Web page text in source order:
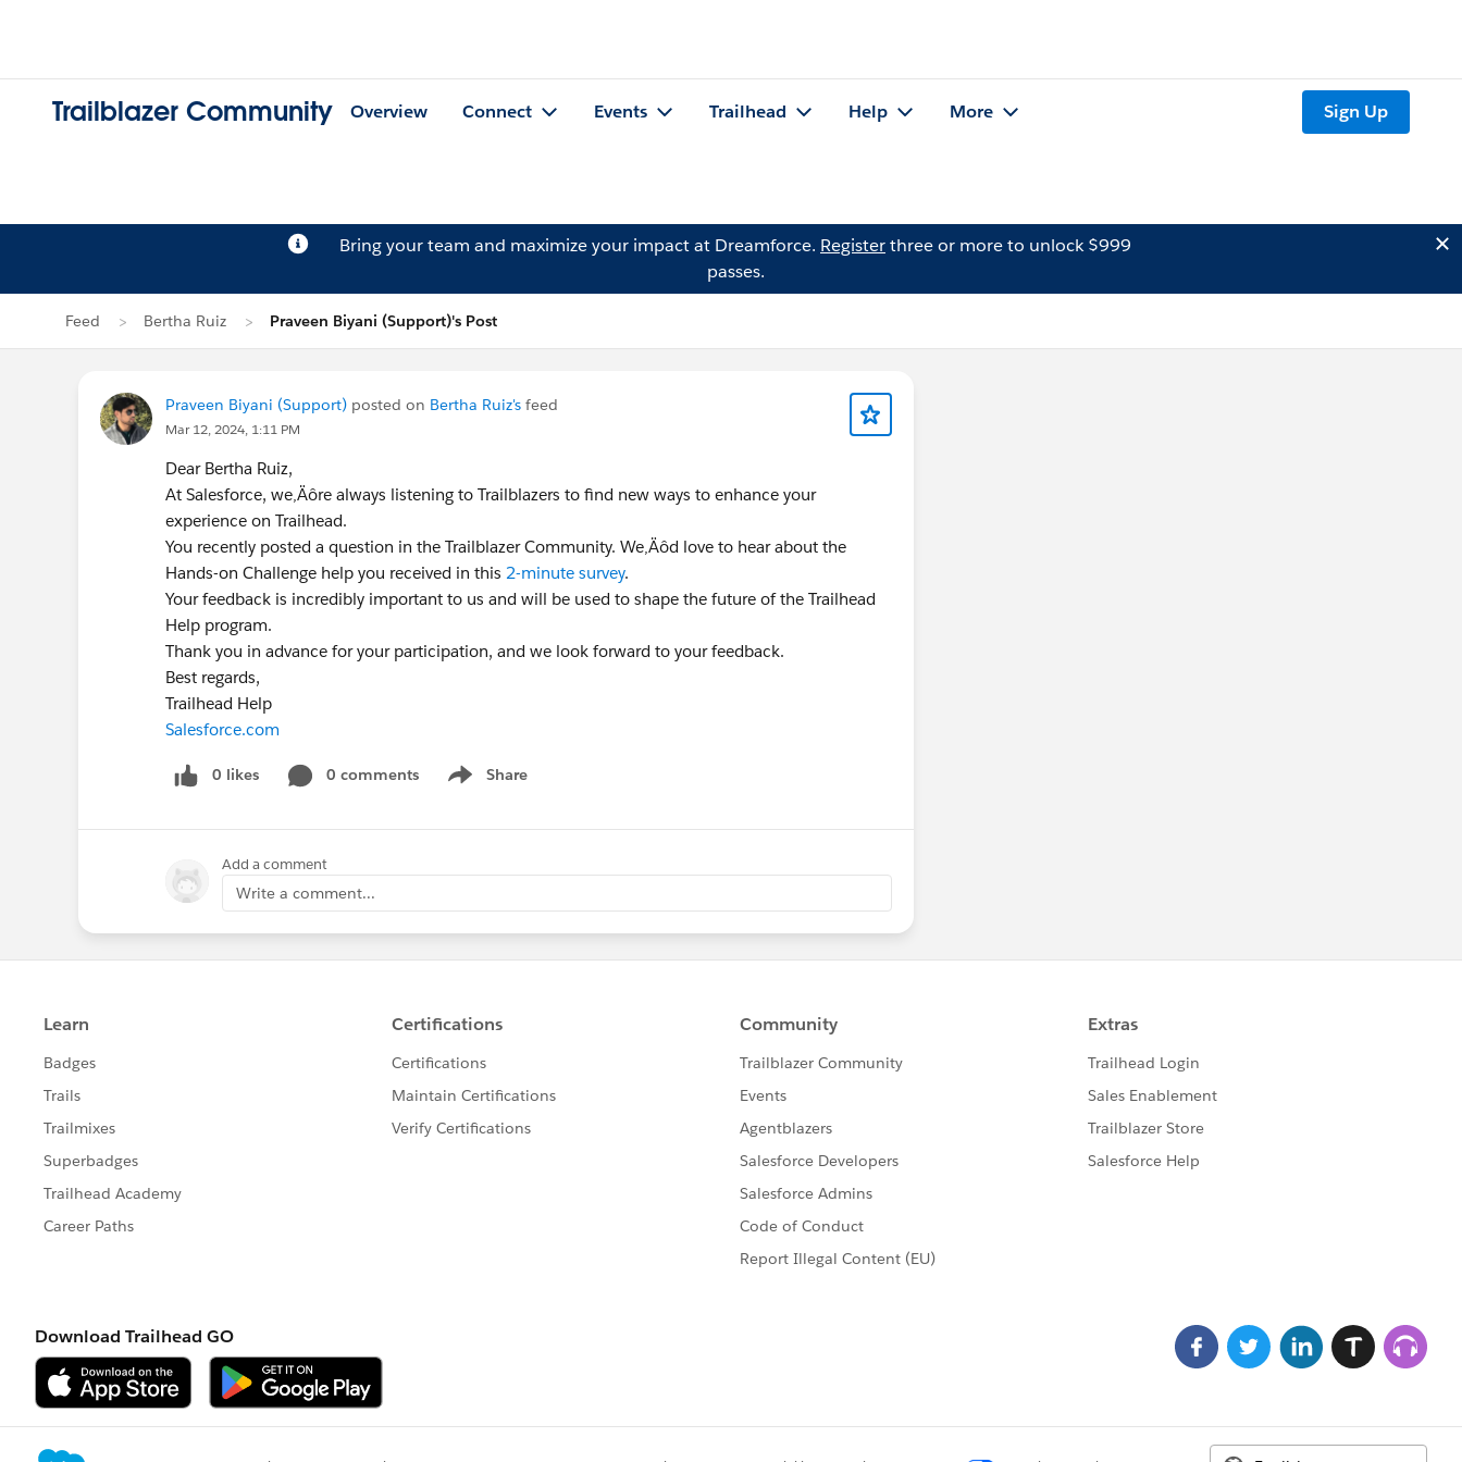
Trailblazer Community Overview Connect Events Trailhead Help More Sign Up
Bring your team and maximize your impact at Dreamforce. Registerthree or more to unlock $999
passes.
Feed Bertha Ruiz Praveen Biyani (Support)'s Post
Praveen Biyani (Support) posted on Bertha Ruiz's feed
Mar 12, 2024, 1:11 PM
Dear Bertha Ruiz,
At Salesforce, we‚Äôre always listening to Trailblazers to find new ways to enhance your
experience on Trailhead.
You recently posted a question in the Trailblazer Community. We‚Äôd love to hear about the
Hands-on Challenge help you received in this 2-minute survey.
Your feedback is incredibly important to us and will be used to shape the future of the Trailhead
Help program.
Thank you in advance for your participation, and we look forward to your feedback.
Best regards,
Trailhead Help
Salesforce.com
0 likes 0 comments Share
Show menu
Add a comment
Write a comment...